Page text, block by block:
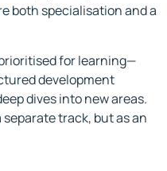
both specialisation and a
for learning—
development
dives into new areas.
track, but as an